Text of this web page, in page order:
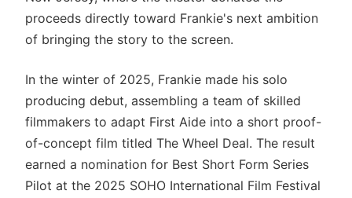
proceeds directly toward Frankie's next ambition
of bringing the story to the screen.
In the winter of 2025, Frankie made his solo
producing debut, assembling a team of skilled
filmmakers to adapt First Aide into a short proof-
of-concept film titled The Wheel Deal. The result
earned a nomination for Best Short Form Series
Pilot at the 2025 SOHO International Film Festival